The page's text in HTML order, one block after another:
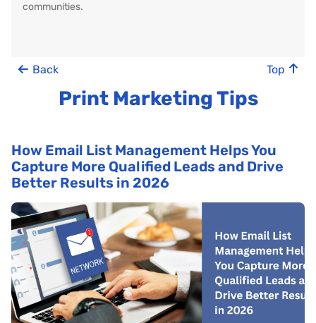
communities.
Back Top
Print Marketing Tips
How Email List Management Helps You
Capture More Qualified Leads and Drive
Better Results in 2026